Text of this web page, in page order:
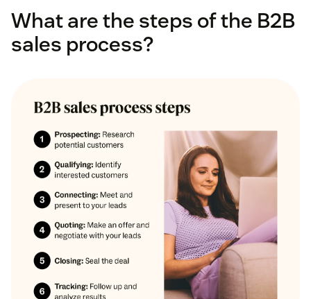
What are the steps of the B2B
sales process?